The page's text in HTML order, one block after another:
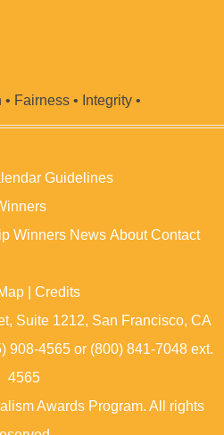
Guidelines
Winners News About Contact
Credits
Suite 1212, San Francisco, CA
908-4565 or (800) 841-7048 ext.
4565
Awards Program. All rights